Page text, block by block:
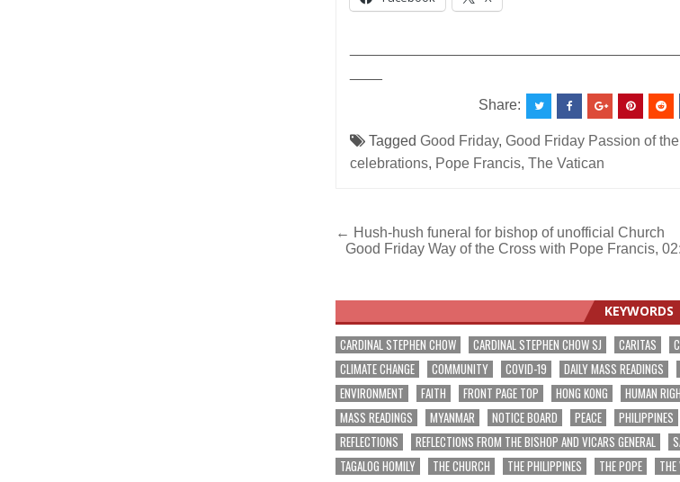
Share:
TaggedGood Friday,Good Friday Passion of
celebrations, Pope Francis,The Vatican
Post
navigation
← Hush-hush funeral for bishop of unofficial Church
Good Friday Way of the Cross with Pope Francis,
KEYWORDS
CARDINAL STEPHEN CHOW CARDINAL STEPHEN CHOW SJ CARITAS
CLIMATE CHANGE
COMMUNITY COVID-19 DAILY MASS READINGS
ENVIRONMENT
FAITH FRONT PAGE TOP HONG KONG HUMAN
MASS READINGS
MYANMAR NOTICE BOARD PEACE PHILIPPINES
REFLECTIONS
REFLECTIONS FROM THE BISHOP AND VICARS GENERAL
TAGALOG HOMILY
THE CHURCH THE PHILIPPINES THE POPE THE